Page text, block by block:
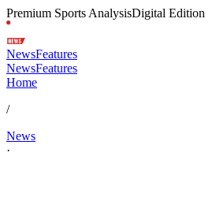
Premium Sports AnalysisDigital Edition
NewsFeatures
NewsFeatures
Home
/
News
·